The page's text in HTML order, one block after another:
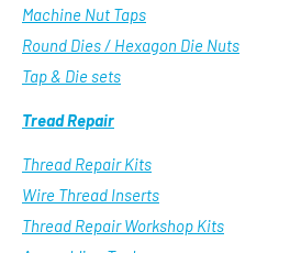
Machine Nut Taps
Round Dies / Hexagon Die Nuts
Tap & Die sets
Tread Repair
Thread Repair Kits
Wire Thread Inserts
Thread Repair Workshop Kits